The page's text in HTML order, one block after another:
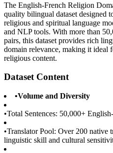
The English-French Religion
quality bilingual dataset designed
religious and spiritual language
and NLP tools. With more than
pairs, this dataset provides rich
domain relevance, making it ideal
religious content.
Dataset Content
•Volume and Diversity
•Total Sentences: 50,000+
•Translator Pool: Over 200 native
linguistic skill and cultural